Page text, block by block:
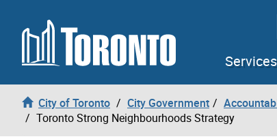
Skip to content
City of Toronto City Government
Toronto Strong Neighbourhoods Strategy